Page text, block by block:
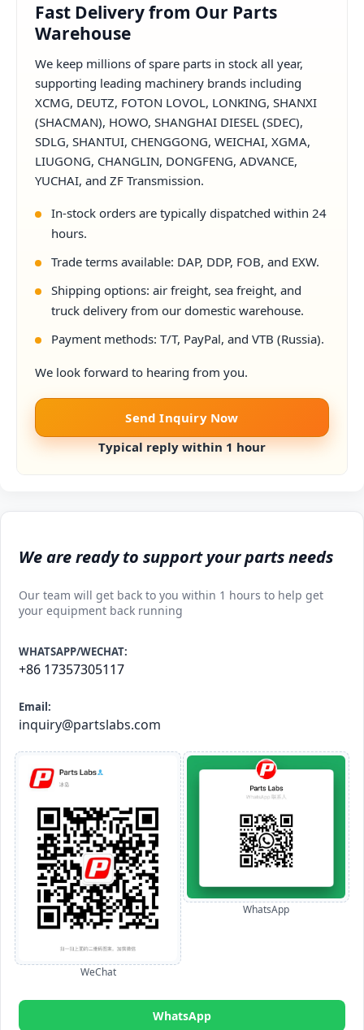
We are ready to support your parts needs
Our team will get back to you within 1 hours to help get
your equipment back running
WHATSAPP/WECHAT:
+86 17357305117
Email:
inquiry@partslabs.com
WeChat
WhatsApp
WhatsApp
Fast Delivery from Our Parts
Warehouse
We keep millions of spare parts in stock all year,
supporting leading machinery brands including
XCMG, DEUTZ, FOTON LOVOL, LONKING, SHANXI
(SHACMAN), HOWO, SHANGHAI DIESEL (SDEC),
SDLG, SHANTUI, CHENGGONG, WEICHAI, XGMA,
LIUGONG, CHANGLIN, DONGFENG, ADVANCE,
YUCHAI, and ZF Transmission.
In-stock orders are typically dispatched within 24
hours.
Trade terms available: DAP, DDP, FOB, and EXW.
Shipping options: air freight, sea freight, and
truck delivery from our domestic warehouse.
Payment methods: T/T, PayPal, and VTB (Russia).
We look forward to hearing from you.
Send Inquiry Now
Typical reply within 1 hour